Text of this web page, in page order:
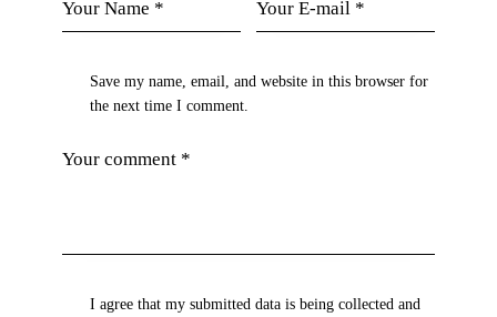
Save my name, email, and website in this browser for
the next time I comment.
I agree that my submitted data is being collected and